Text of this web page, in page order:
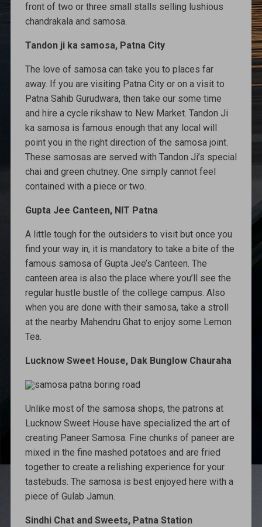
front of two or three small stalls selling lushious
chandrakala and samosa.
Tandon ji ka samosa, Patna City
The love of samosa can take you to places far
away. If you are visiting Patna City or on a visit to
Patna Sahib Gurudwara, then take our some time
and hire a cycle rikshaw to New Market. Tandon Ji
ka samosa is famous enough that any local will
point you in the right direction of the samosa joint.
These samosas are served with Tandon Ji’s special
chai and green chutney. One simply cannot feel
contained with a piece or two.
Gupta Jee Canteen, NIT Patna
A little tough for the outsiders to visit but once you
find your way in, it is mandatory to take a bite of the
famous samosa of Gupta Jee’s Canteen. The
canteen area is also the place where you’ll see the
regular hustle bustle of the college campus. Also
when you are done with their samosa, take a stroll
at the nearby Mahendru Ghat to enjoy some Lemon
Tea.
Lucknow Sweet House, Dak Bunglow Chauraha
Unlike most of the samosa shops, the patrons at
Lucknow Sweet House have specialized the art of
creating Paneer Samosa. Fine chunks of paneer are
mixed in the fine mashed potatoes and are fried
together to create a relishing experience for your
tastebuds. The samosa is best enjoyed here with a
piece of Gulab Jamun.
Sindhi Chat and Sweets, Patna Station